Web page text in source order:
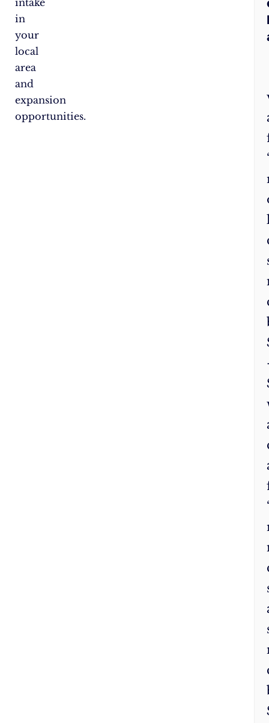
intake
in
your
local
area
and
expansion
opportunities.